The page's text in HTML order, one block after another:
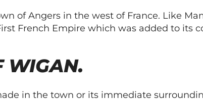
of Angers in the west of France. Like
French Empire which was added to its
WIGAN.
in the town or its immediate